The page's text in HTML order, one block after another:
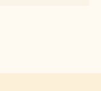
Crispearls - 10kg
Crispearls -
Chocolate Crispearls